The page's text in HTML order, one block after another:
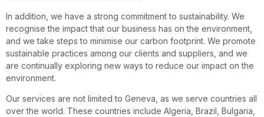
In addition, we have a strong commitment to sustainability. We
recognise the impact that our business has on the environment,
and we take steps to minimise our carbon footprint. We promote
sustainable practices among our clients and suppliers, and we
are continually exploring new ways to reduce our impact on the
environment.
Our services are not limited to Geneva, as we serve countries all
over the world. These countries include Algeria, Brazil, Bulgaria,